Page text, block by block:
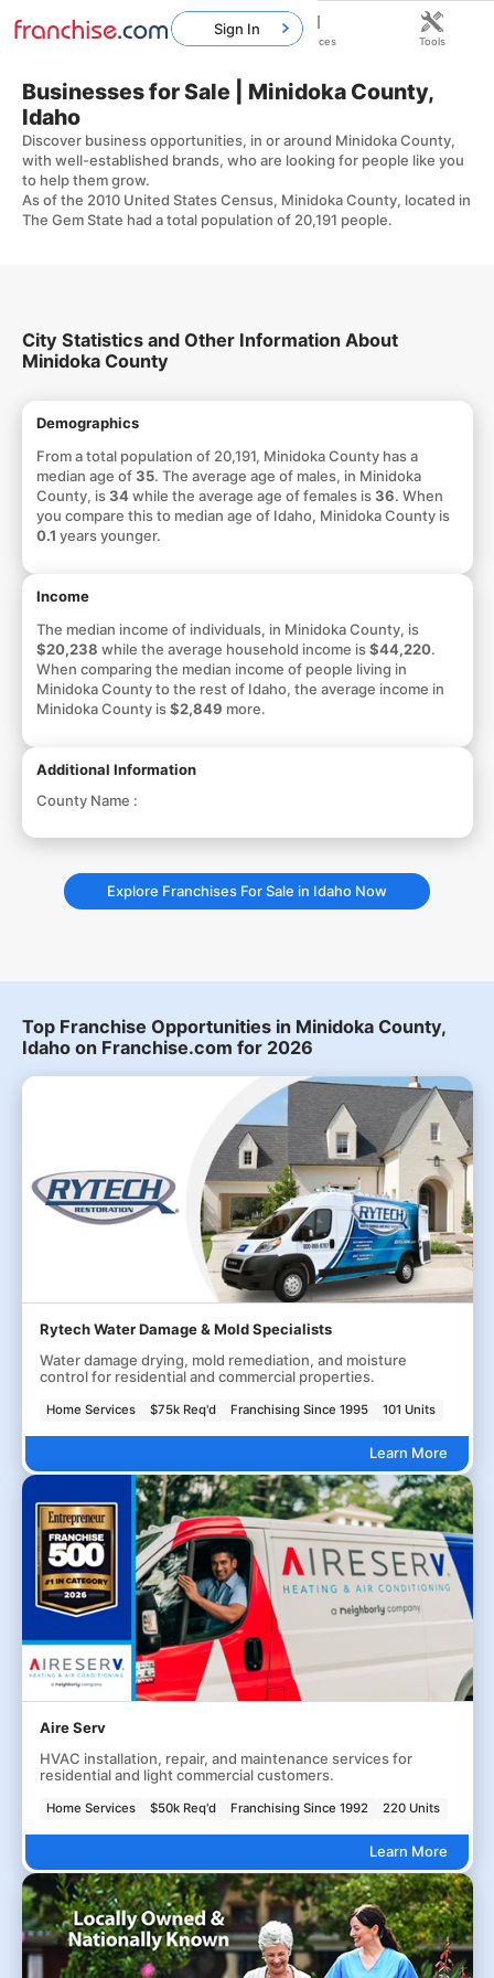
Businesses for Sale | Minidoka County,
Idaho
Discover business opportunities, in or around Minidoka County,
with well-established brands, who are looking for people like you
to help them grow.
As of the 2010 United States Census, Minidoka County, located in
The Gem State had a total population of 20,191 people.
City Statistics and Other Information About
Minidoka County
Demographics
From a total population of 20,191, Minidoka County has a
median age of35. The average age of males, in Minidoka
County, is34while the average age of females is36. When
you compare this to median age of Idaho, Minidoka County is
0.1 years younger.
Income
The median income of individuals, in Minidoka County, is
$20,238 while the average household income is$44,220.
When comparing the median income of people living in
Minidoka County to the rest of Idaho, the average income in
Minidoka County is$2,849 more.
Additional Information
County Name :
Explore Franchises For Sale in Idaho Now
Top Franchise Opportunities in Minidoka County,
Idaho on Franchise.com for 2026
Rytech Water Damage & Mold Specialists
Water damage drying, mold remediation, and moisture
control for residential and commercial properties.
Home Services $75k Req'd Franchising Since 1995 101 Units
Learn More
Aire Serv
HVAC installation, repair, and maintenance services for
residential and light commercial customers.
Home Services $50k Req'd Franchising Since 1992 220 Units
Learn More
Sign In
Home Franchises Resources Tools